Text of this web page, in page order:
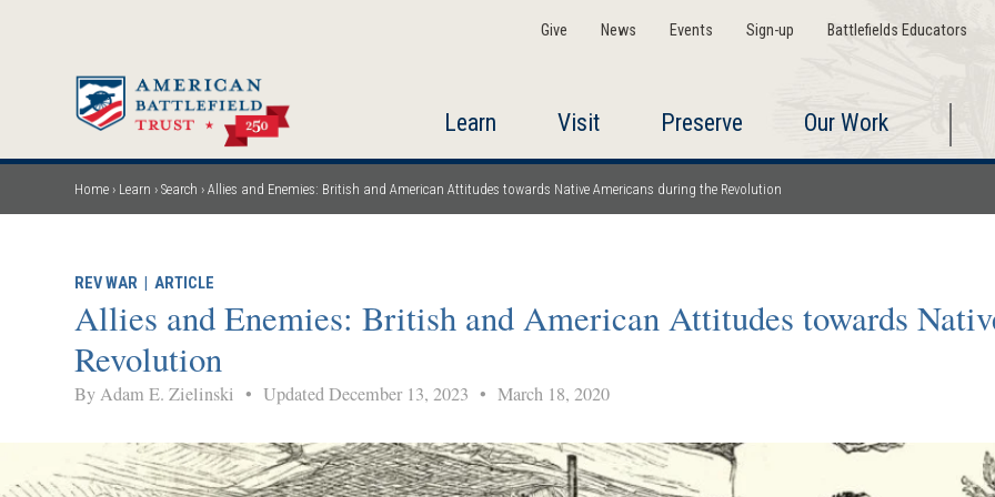
Give News Events Sign-up Battlefields Educators
Learn Visit Preserve Our Work
Breadcrumb
Home Learn Search Allies and Enemies: British and American Attitudes towards Native Americans during the Revolution
REV WAR |ARTICLE
Allies and Enemies: British and American Attitudes towards
Revolution
By Adam E. Zielinski• Updated December 13, 2023• March 18, 2020